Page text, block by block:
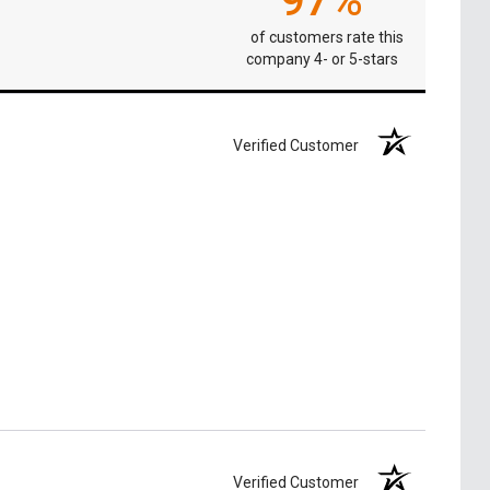
of customers rate this
company 4- or 5-stars
Verified Customer
Verified Customer